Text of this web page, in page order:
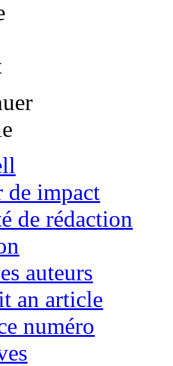
de impact
de rédaction
auteurs
an article
numéro